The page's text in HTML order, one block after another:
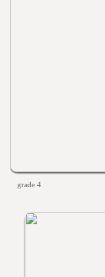
grade 4